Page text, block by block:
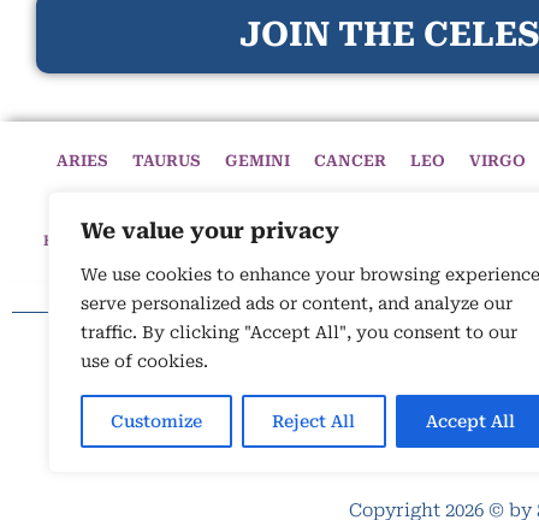
We value your privacy
We use cookies to enhance your browsing
serve personalized ads or content, and analyze our
traffic. By clicking "Accept All", you consent to our
use of cookies.
Customize Reject All Accept All
JOIN THE
ARIES TAURUS GEMINI CANCER LEO VIRGO
HOME HOROSCOPES CELESTIAL CIRCLE
Copyright 2026 ©